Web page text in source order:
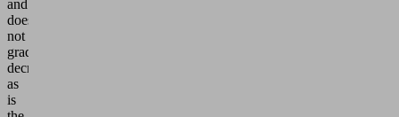
and
does
not
gradually
decrease,
as
is